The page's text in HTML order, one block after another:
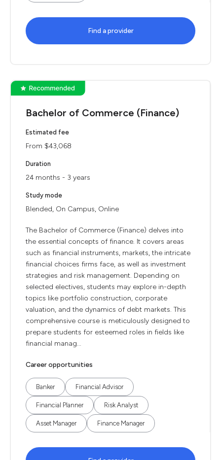
Find a provider
Bachelor of Commerce (Finance)
Estimated fee
From $43,068
Duration
24 months - 3 years
Study mode
Blended, On Campus, Online
The Bachelor of Commerce (Finance) delves into
the essential concepts of finance. It covers areas
such as financial instruments, markets, the intricate
financial choices firms face, as well as investment
strategies and risk management. Depending on
selected electives, students may explore in-depth
topics like portfolio construction, corporate
valuation, and the dynamics of debt markets. This
comprehensive course is meticulously designed to
prepare students for esteemed roles in fields like
financial manag...
Career opportunities
Banker Financial Advisor
Financial Planner Risk Analyst
Asset Manager Finance Manager